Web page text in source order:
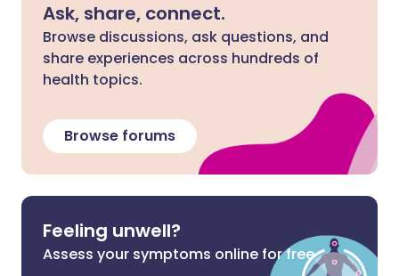
Ask, share, connect.
Browse discussions, ask questions, and
share experiences across hundreds of
health topics.
Browse forums
Feeling unwell?
Assess your symptoms online for free